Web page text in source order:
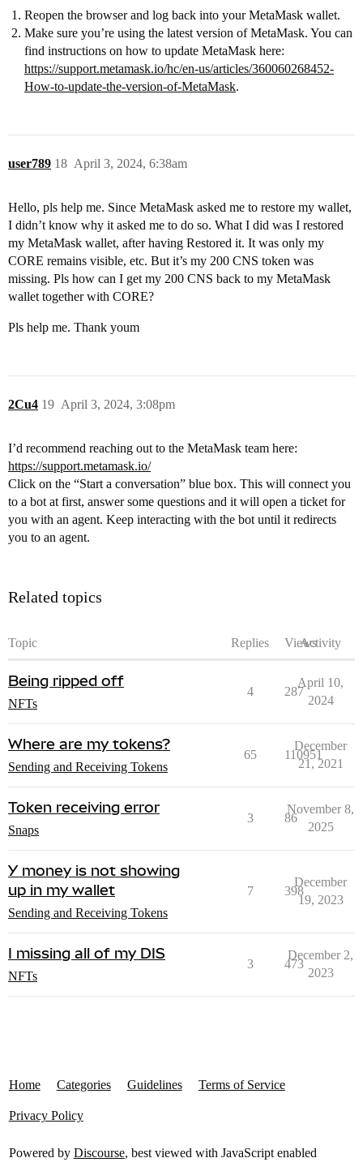
Reopen the browser and log back into your MetaMask wallet.
Make sure you’re using the latest version of MetaMask. You can
find instructions on how to update MetaMask here:
https://support.metamask.io/hc/en-us/articles/360060268452-
How-to-update-the-version-of-MetaMask.
user789 April 3, 2024, 6:38am
18
Hello, pls help me. Since MetaMask asked me to restore my wallet,
I didn’t know why it asked me to do so. What I did was I restored
my MetaMask wallet, after having Restored it. It was only my
CORE remains visible, etc. But it’s my 200 CNS token was
missing. Pls how can I get my 200 CNS back to my MetaMask
wallet together with CORE?
Pls help me. Thank youm
2Cu4 April 3, 2024, 3:08pm
19
I’d recommend reaching out to the MetaMask team here:
https://support.metamask.io/
Click on the “Start a conversation” blue box. This will connect you
to a bot at first, answer some questions and it will open a ticket for
you with an agent. Keep interacting with the bot until it redirects
you to an agent.
Related topics
Topic Replies ViewsActivity
Being ripped off
NFTs
4 287
April 10,
2024
Where are my tokens?
Sending and Receiving Tokens
65 110951
December
21, 2021
Token receiving error
Snaps
3 86
November 8,
2025
Y money is not showing
up in my wallet
Sending and Receiving Tokens
7 398
December
19, 2023
I missing all of my DIS
NFTs
3 473
December 2,
2023
Home Categories Guidelines Terms of Service
Privacy Policy
Powered by Discourse, best viewed with JavaScript enabled